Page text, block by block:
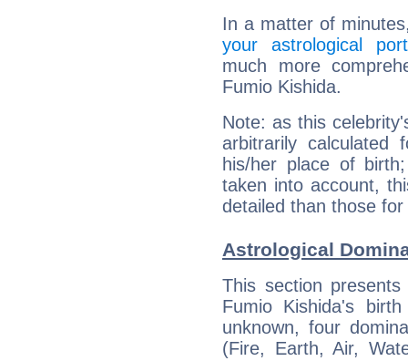
In a matter of
your astrological
much more
Fumio Kishida.
Note: as this
arbitrarily
his/her place of
taken into account,
detailed than those
Astrological
This section
Fumio Kishida's
unknown, four
(Fire, Earth, Air,